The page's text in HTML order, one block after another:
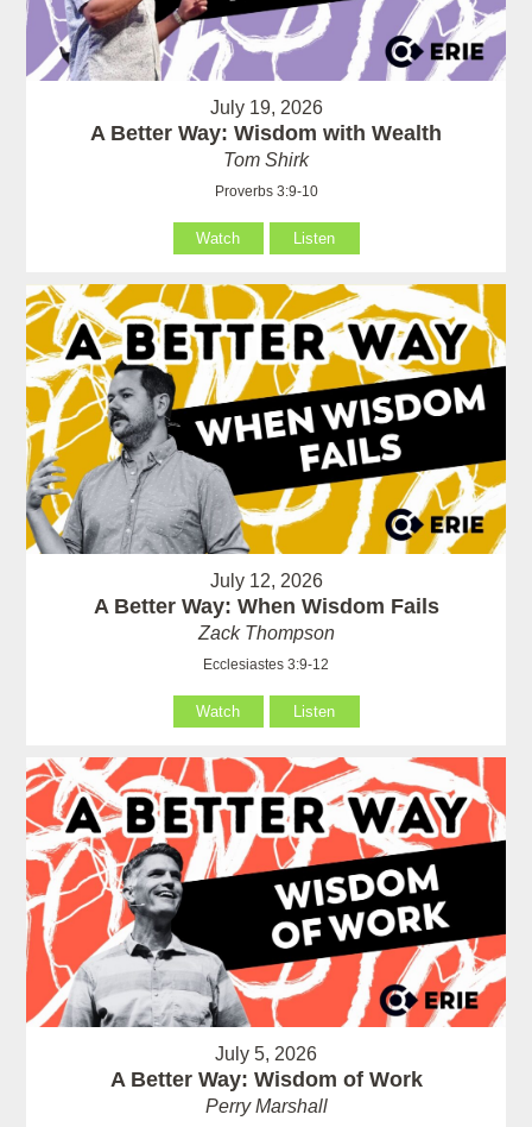
July 19, 2026
A Better Way: Wisdom with Wealth
Tom Shirk
Proverbs 3:9-10
Watch Listen
July 12, 2026
A Better Way: When Wisdom Fails
Zack Thompson
Ecclesiastes 3:9-12
Watch Listen
July 5, 2026
A Better Way: Wisdom of Work
Perry Marshall